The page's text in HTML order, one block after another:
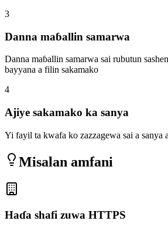
3
Danna maɓallin samarwa
Danna maɓallin samarwa sai rubutun
bayyana a filin sakamako
4
Ajiye sakamako ka sanya
Yi fayil ta kwafa ko zazzagewa sai a sanya
Misalan amfani
Haɗa shafi zuwa HTTPS